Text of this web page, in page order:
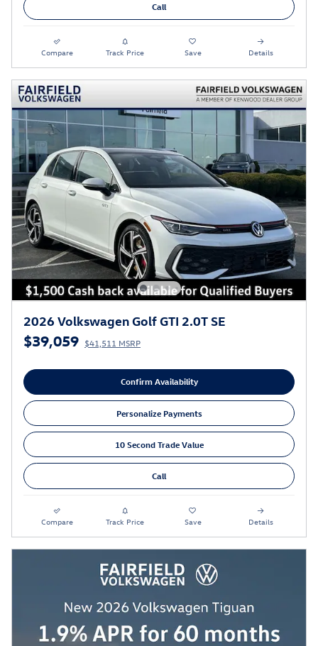
Call
Compare Track Price Save Details
2026 Volkswagen Golf GTI 2.0T SE
$39,059 $41,511 MSRP
Confirm Availability
Personalize Payments
10 Second Trade Value
Call
Compare Track Price Save Details